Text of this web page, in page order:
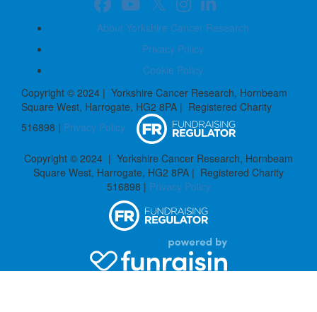
About Yorkshire Cancer Research
Privacy Policy
Cookie Policy
Copyright © 2024 | Yorkshire Cancer Research, Hornbeam
Square West, Harrogate, HG2 8PA | Registered Charity
516898 | Privacy Policy
Copyright © 2024 | Yorkshire Cancer Research, Hornbeam
Square West, Harrogate, HG2 8PA | Registered Charity
516898 | Privacy Policy